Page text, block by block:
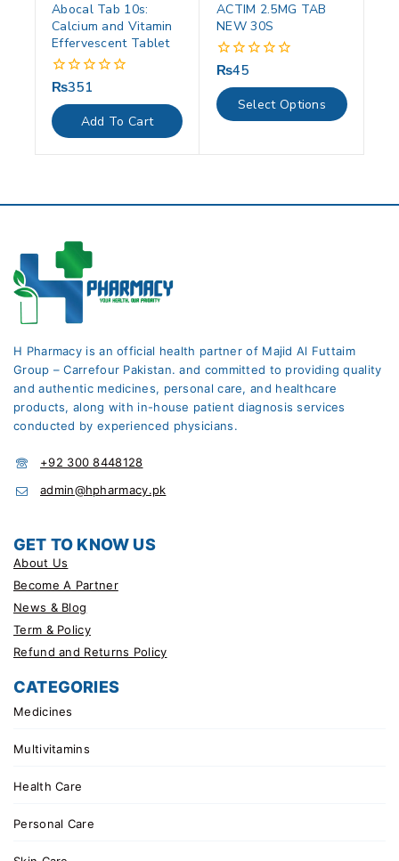
Abocal Tab 10s:
Calcium and Vitamin
Effervescent Tablet
0
out
of
5
₨351
Add To Cart
ACTIM 2.5MG TAB
NEW 30S
0
out
of
5
₨45
Select Options
H Pharmacy is an official health partner of Majid Al Futtaim
Group – Carrefour Pakistan. and committed to providing quality
and authentic medicines, personal care, and healthcare
products, along with in-house patient diagnosis services
conducted by experienced physicians.
+92 300 8448128
admin@hpharmacy.pk
GET TO KNOW US
About Us
Become A Partner
News & Blog
Term & Policy
Refund and Returns Policy
CATEGORIES
Medicines
Multivitamins
Health Care
Personal Care